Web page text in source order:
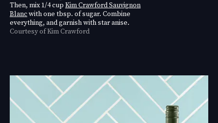
Then, mix 1/4 cup Kim Crawford Sauvignon
Blancwith one tbsp. of sugar. Combine
everything, and garnish with star anise.
Courtesy of Kim Crawford